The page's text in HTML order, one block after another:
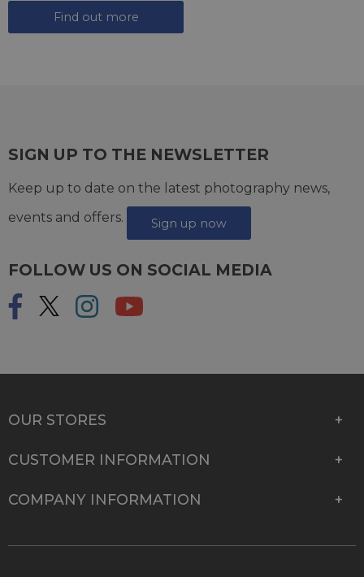
Find out more
SIGN UP TO THE NEWSLETTER
Keep up to date on the latest photography news,
events and offers.
Sign up now
FOLLOW US ON SOCIAL MEDIA
OUR STORES
CUSTOMER INFORMATION
COMPANY INFORMATION